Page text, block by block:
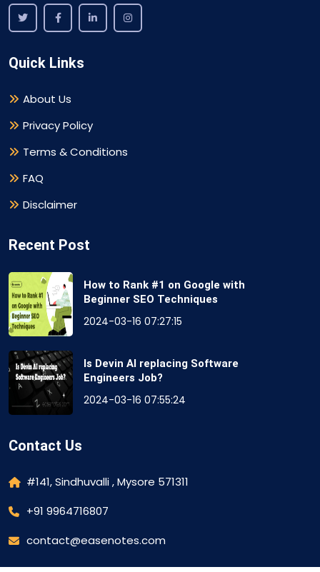
Quick Links
About Us
Privacy Policy
Terms & Conditions
FAQ
Disclaimer
Recent Post
How to Rank #1 on Google with
Beginner SEO Techniques
2024-03-16 07:27:15
Is Devin AI replacing Software
Engineers Job?
2024-03-16 07:55:24
Contact Us
#141, Sindhuvalli , Mysore 571311
+91 9964716807
contact@easenotes.com